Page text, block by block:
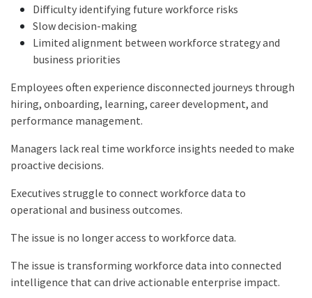
Difficulty identifying future workforce risks
Slow decision-making
Limited alignment between workforce strategy and
business priorities
Employees often experience disconnected journeys through
hiring, onboarding, learning, career development, and
performance management.
Managers lack real time workforce insights needed to make
proactive decisions.
Executives struggle to connect workforce data to
operational and business outcomes.
The issue is no longer access to workforce data.
The issue is transforming workforce data into connected
intelligence that can drive actionable enterprise impact.